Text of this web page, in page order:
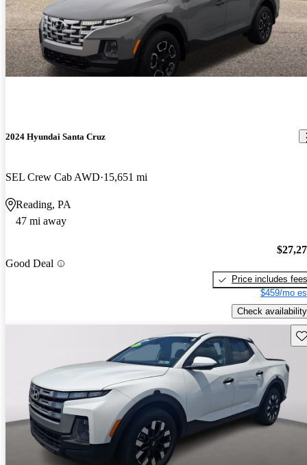
2024 Hyundai Santa Cruz
SEL Crew Cab AWD 15,651 mi
Reading, PA
47 mi away
Good Deal
Price includes fees
$459/mo
Check availability